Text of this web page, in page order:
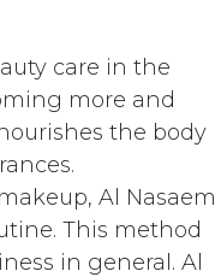
care in the
more and
the body
Al Nasaem
This method
in general. Al